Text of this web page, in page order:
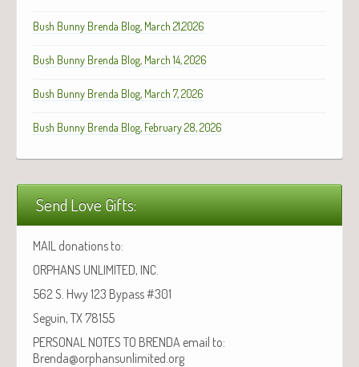
Bush Bunny Brenda Blog, March 21,2026
Bush Bunny Brenda Blog, March 14, 2026
Bush Bunny Brenda Blog, March 7, 2026
Bush Bunny Brenda Blog, February 28, 2026
Send Love Gifts:
MAIL donations to:
ORPHANS UNLIMITED, INC.
562 S. Hwy 123 Bypass #301
Seguin, TX 78155
PERSONAL NOTES TO BRENDA email to:
Brenda@orphansunlimited.org